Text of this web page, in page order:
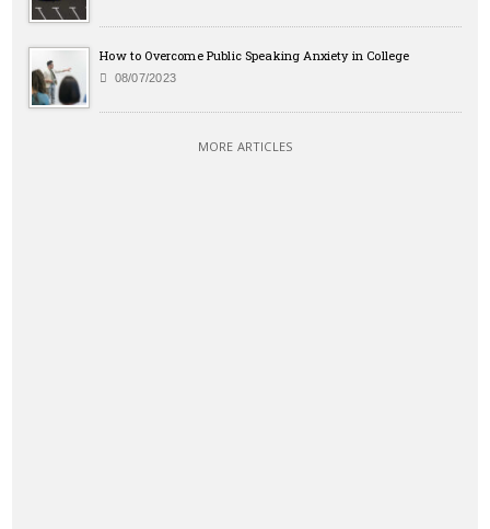
How to Overcome Public Speaking Anxiety in College
08/07/2023
MORE ARTICLES